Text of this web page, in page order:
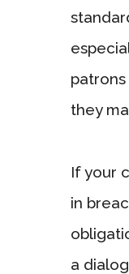
they
If your
in
a